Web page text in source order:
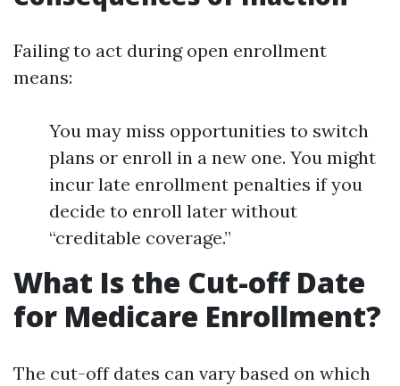
Failing to act during open enrollment
means:
You may miss opportunities to switch
plans or enroll in a new one. You might
incur late enrollment penalties if you
decide to enroll later without
“creditable coverage.”
What Is the Cut-off Date
for Medicare Enrollment?
The cut-off dates can vary based on which